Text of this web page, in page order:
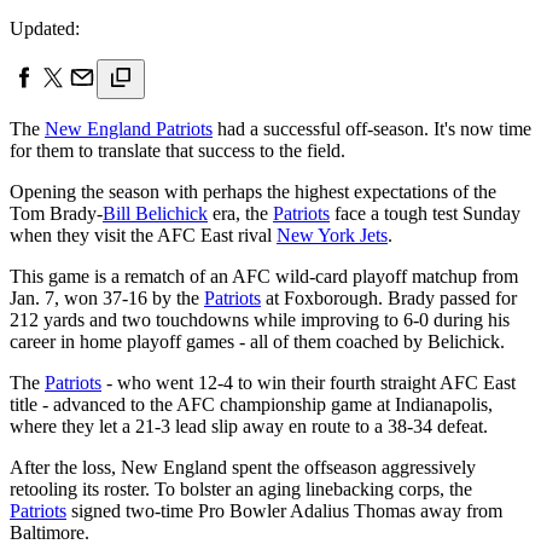
Updated:
The New England Patriots had a successful off-season. It's now time
for them to translate that success to the field.
Opening the season with perhaps the highest expectations of the
Tom Brady-Bill Belichick era, the Patriots face a tough test Sunday
when they visit the AFC East rival New York Jets.
This game is a rematch of an AFC wild-card playoff matchup from
Jan. 7, won 37-16 by the Patriots at Foxborough. Brady passed for
212 yards and two touchdowns while improving to 6-0 during his
career in home playoff games - all of them coached by Belichick.
The Patriots - who went 12-4 to win their fourth straight AFC East
title - advanced to the AFC championship game at Indianapolis,
where they let a 21-3 lead slip away en route to a 38-34 defeat.
After the loss, New England spent the offseason aggressively
retooling its roster. To bolster an aging linebacking corps, the
Patriots signed two-time Pro Bowler Adalius Thomas away from
Baltimore.